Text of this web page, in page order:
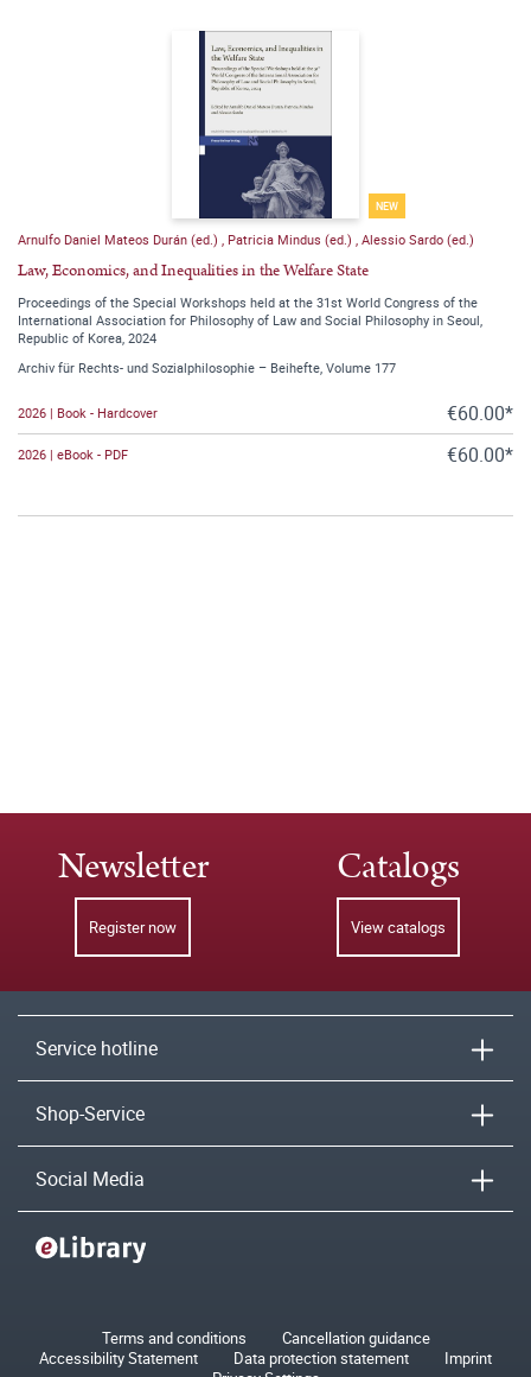
NEW
Arnulfo Daniel Mateos Durán (ed.) Patricia Mindus (ed.) Alessio Sardo (ed.)
Law, Economics, and Inequalities in the Welfare State
Proceedings of the Special Workshops held at the 31st World Congress of the
International Association for Philosophy of Law and Social Philosophy in Seoul,
Republic of Korea, 2024
Archiv für Rechts- und Sozialphilosophie – Beihefte, Volume 177
2026 | Book - Hardcover €60.00*
2026 | eBook - PDF €60.00*
Newsletter
Register now
Catalogs
View catalogs
Service hotline
Shop-Service
Social Media
Terms and conditions
Cancellation guidance
Accessibility Statement
Data protection statement
Imprint